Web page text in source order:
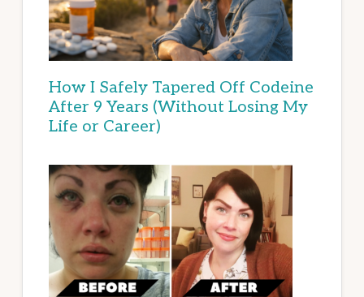
How I Safely Tapered Off Codeine
After 9 Years (Without Losing My
Life or Career)